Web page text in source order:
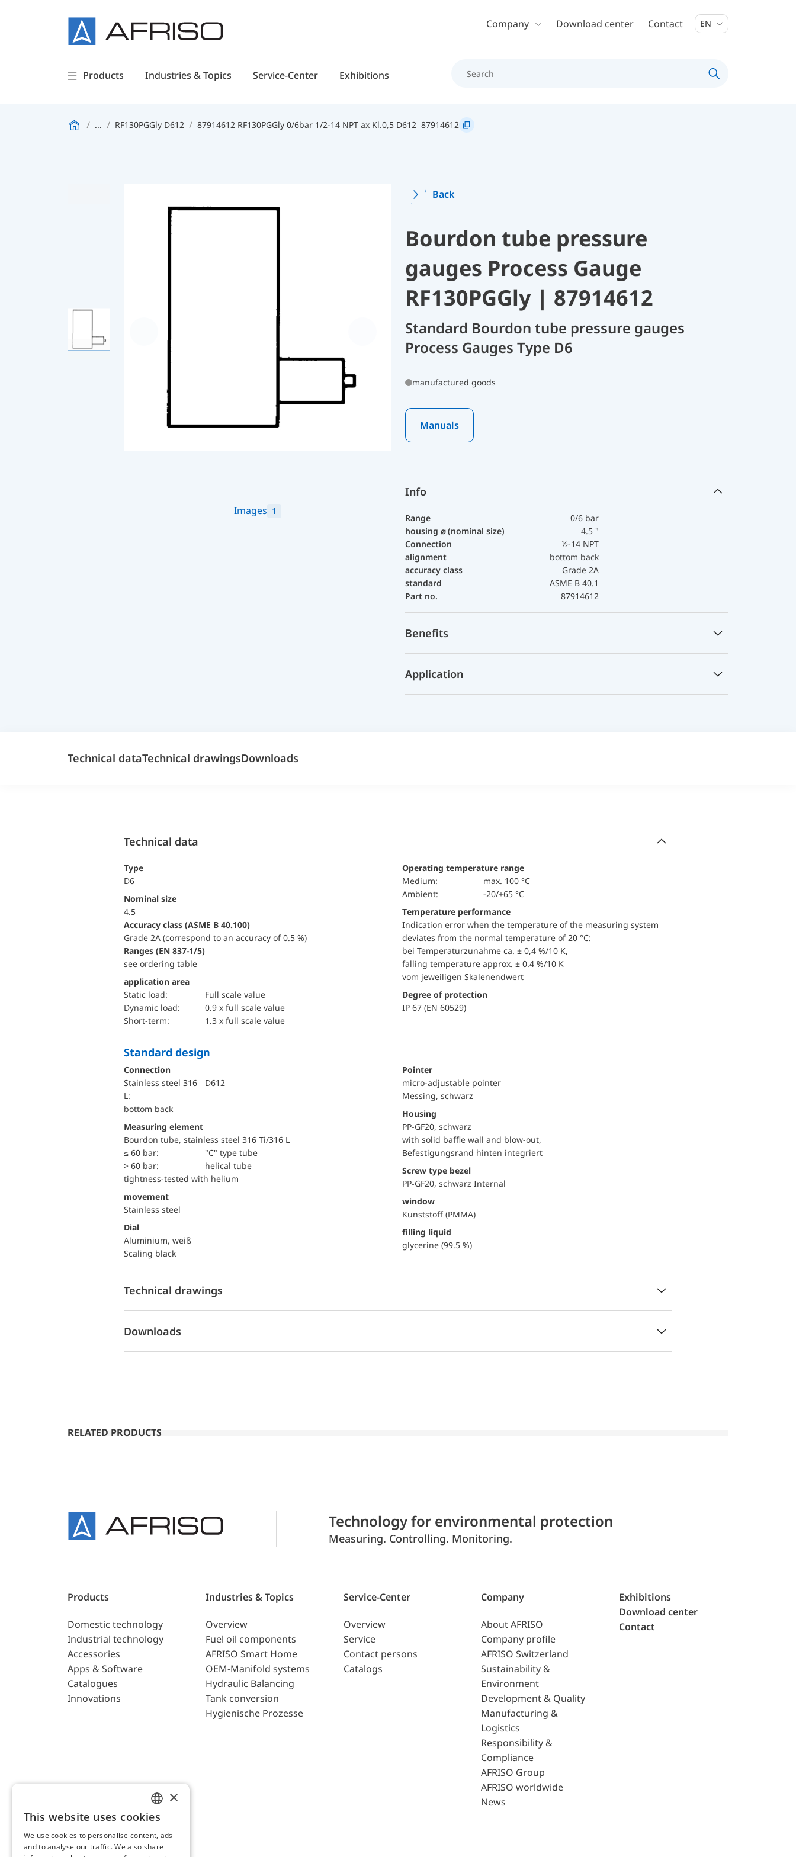
Skip to main contentCompany Download center Contact EN
Products Industries & Topics Service-Center Exhibitions
... RF130PGGly D612 87914612 RF130PGGly 0/6bar 1/2-14 NPT ax Kl.0,5 D612 87914612
Images 1
Back
Bourdon tube pressure
gauges Process Gauge
RF130PGGly | 87914612
Standard Bourdon tube pressure gauges
Process Gauges Type D6
manufactured goods
Manuals
Info
Range
0/6 bar
housing ⌀ (nominal size)
4.5 "
Connection
½-14 NPT
alignment
bottom back
accuracy class
Grade 2A
standard
ASME B 40.1
Part no.
87914612
Benefits
Application
Technical dataTechnical drawingsDownloads
Technical data
Type
D6
Nominal size
4.5
accuracy class (ASME B 40.100)
Grade 2A (correspond to an accuracy of 0.5 %)
ranges (EN 837-1/5)
see ordering table
application area
static load:
Full scale value
dynamic load:
0.9 x full scale value
short-term:
1.3 x full scale value
Operating temperature range
Medium:
max. 100 °C
Ambient:
-20/+65 °C
Temperature performance
Indication error when the temperature of the measuring system
deviates from the normal temperature of 20 °C:
bei Temperaturzunahme ca. ± 0,4 %/10 K,
falling temperature approx. ± 0.4 %/10 K
vom jeweiligen Skalenendwert
Degree of protection
IP 67 (EN 60529)
Standard design
Connection
Stainless steel 316
L:
D612
bottom back
Measuring element
Bourdon tube, stainless steel 316 Ti/316 L
≤ 60 bar:
"C" type tube
> 60 bar:
helical tube
tightness-tested with helium
movement
Stainless steel
Dial
Aluminium, weiß
Scaling black
Pointer
micro-adjustable pointer
Messing, schwarz
Housing
PP-GF20, schwarz
with solid baffle wall and blow-out,
Befestigungsrand hinten integriert
Screw type bezel
PP-GF20, schwarz Internal
window
Kunststoff (PMMA)
filling liquid
glycerine (99.5 %)
Technical drawings
Downloads
RELATED PRODUCTS
Technology for environmental protection
Measuring. Controlling. Monitoring.
Products
Domestic technology
Industrial technology
Accessories
Apps & Software
Catalogues
Innovations
Industries & Topics
Overview
Fuel oil components
AFRISO Smart Home
OEM-Manifold systems
Hydraulic Balancing
Tank conversion
Hygienische Prozesse
Service-Center
Overview
Service
Contact persons
Catalogs
Company
About AFRISO
Company profile
AFRISO Switzerland
Sustainability &
Environment
Development & Quality
Manufacturing &
Logistics
Responsibility &
Compliance
AFRISO Group
AFRISO worldwide
News
Exhibitions
Download center
Contact
AFRISO AG Switzerland
ENGLISH
GERMAN
×
This website uses cookies
We use cookies to personalise content, ads
and to analyse our traffic. We also share